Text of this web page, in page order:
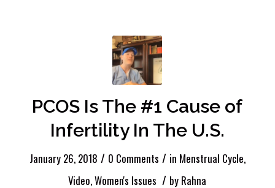
PCOS Is The #1 Cause of
Infertility In The U.S.
January 26, 2018 / 0 Comments / in Menstrual Cycle,
Video,Women's Issues / by Rahna